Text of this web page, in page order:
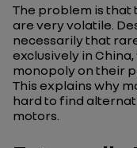
The problem is that
are very volatile.
necessarily that
exclusively in
monopoly on their
This explains why
hard to find
motors.